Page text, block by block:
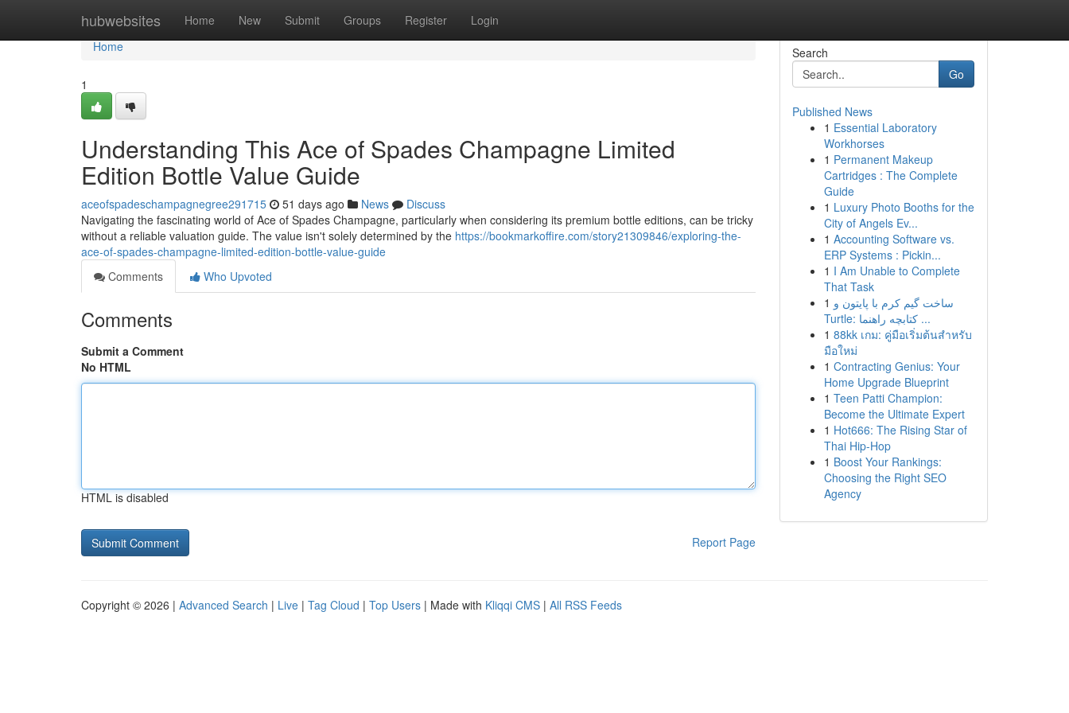
hubwebsites Home New Submit Groups Register Login
Home
Home
1
Understanding This Ace of Spades Champagne Limited
Edition Bottle Value Guide
aceofspadeschampagnegree291715 51 days ago News
Discuss
Navigating the fascinating world of Ace of Spades Champagne, particularly when considering its premium bottle editions, can be tricky
without a reliable valuation guide. The value isn't solely determined by the https://bookmarkoffire.com/story21309846/exploring-the-
ace-of-spades-champagne-limited-edition-bottle-value-guide
Comments
Who Upvoted
Comments
Submit a Comment
No HTML
HTML is disabled
Report Page
Search
Go
Published News
1 Essential Laboratory
Workhorses
1 Permanent Makeup
Cartridges : The Complete
Guide
1 Luxury Photo Booths for the
City of Angels Ev...
1 Accounting Software vs.
ERP Systems : Pickin...
1 I Am Unable to Complete
That Task
1 ساخت گیم کرم با پایتون و
Turtle: کتابچه راهنما ...
1 88kk เกม: คู่มือเริ่มต้นสำหรับ
มือใหม่
1 Contracting Genius: Your
Home Upgrade Blueprint
1 Teen Patti Champion:
Become the Ultimate Expert
1 Hot666: The Rising Star of
Thai Hip-Hop
1 Boost Your Rankings:
Choosing the Right SEO
Agency
Copyright © 2026 | Advanced Search | Live | Tag Cloud | Top Users | Made with Kliqqi CMS | All RSS Feeds